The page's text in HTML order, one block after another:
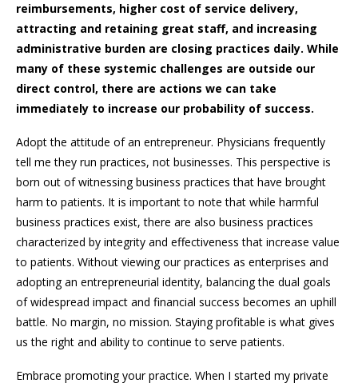
reimbursements, higher cost of service delivery,
attracting and retaining great staff, and increasing
administrative burden are closing practices daily. While
many of these systemic challenges are outside our
direct control, there are actions we can take
immediately to increase our probability of success.
Adopt the attitude of an entrepreneur. Physicians frequently
tell me they run practices, not businesses. This perspective is
born out of witnessing business practices that have brought
harm to patients. It is important to note that while harmful
business practices exist, there are also business practices
characterized by integrity and effectiveness that increase value
to patients. Without viewing our practices as enterprises and
adopting an entrepreneurial identity, balancing the dual goals
of widespread impact and financial success becomes an uphill
battle. No margin, no mission. Staying profitable is what gives
us the right and ability to continue to serve patients.
Embrace promoting your practice. When I started my private